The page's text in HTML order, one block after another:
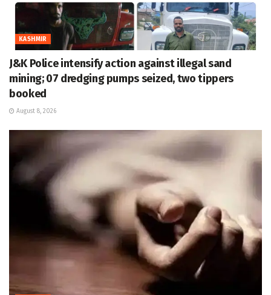
KASHMIR
J&K Police intensify action against illegal sand
mining; 07 dredging pumps seized, two tippers
booked
August 8, 2026